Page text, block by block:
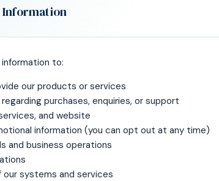
Information
to:
our products or services
purchases, enquiries, or support
and website
information (you can opt out at any time)
and business operations
systems and services